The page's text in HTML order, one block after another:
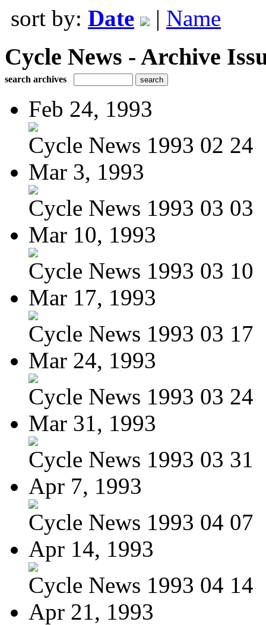
sort by: Date | Name
Cycle News - Archive
search archives
Feb 24, 1993
Cycle News 1993 02 24
Mar 3, 1993
Cycle News 1993 03 03
Mar 10, 1993
Cycle News 1993 03 10
Mar 17, 1993
Cycle News 1993 03 17
Mar 24, 1993
Cycle News 1993 03 24
Mar 31, 1993
Cycle News 1993 03 31
Apr 7, 1993
Cycle News 1993 04 07
Apr 14, 1993
Cycle News 1993 04 14
Apr 21, 1993